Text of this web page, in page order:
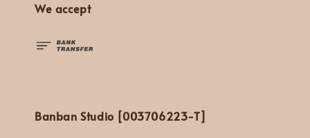
We accept
Banban Studio [003706223-T]